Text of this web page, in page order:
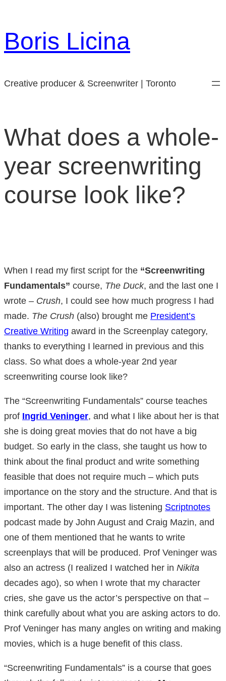
content
Boris Licina
Creative producer & Screenwriter | Toronto
What does a whole-
year screenwriting
course look like?
When I read my first script for the “Screenwriting
Fundamentals” course, The Duck, and the last one I
wrote – Crush, I could see how much progress I had
made. The Crush (also) brought me President’s
Creative Writing award in the Screenplay category,
thanks to everything I learned in previous and this
class. So what does a whole-year 2nd year
screenwriting course look like?
The “Screenwriting Fundamentals” course teaches
prof Ingrid Veninger, and what I like about her is that
she is doing great movies that do not have a big
budget. So early in the class, she taught us how to
think about the final product and write something
feasible that does not require much – which puts
importance on the story and the structure. And that is
important. The other day I was listening Scriptnotes
podcast made by John August and Craig Mazin, and
one of them mentioned that he wants to write
screenplays that will be produced. Prof Veninger was
also an actress (I realized I watched her in Nikita
decades ago), so when I wrote that my character
cries, she gave us the actor’s perspective on that –
think carefully about what you are asking actors to do.
Prof Veninger has many angles on writing and making
movies, which is a huge benefit of this class.
“Screenwriting Fundamentals” is a course that goes